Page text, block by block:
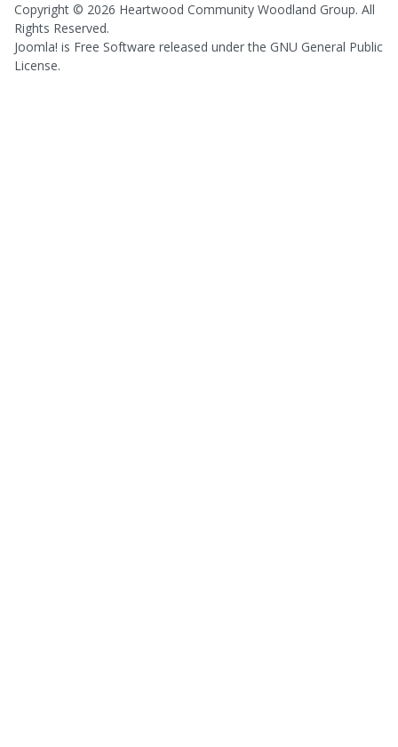
Copyright © 2026 Heartwood Community Woodland Group. All
Rights Reserved.
Joomla! is Free Software released under the GNU General Public
License.